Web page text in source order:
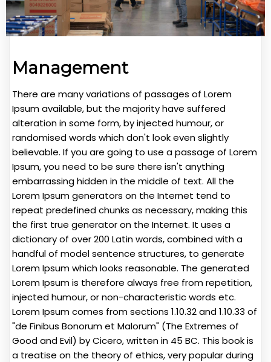
Management
There are many variations of passages of Lorem
Ipsum available, but the majority have suffered
alteration in some form, by injected humour, or
randomised words which don't look even slightly
believable. If you are going to use a passage of Lorem
Ipsum, you need to be sure there isn't anything
embarrassing hidden in the middle of text. All the
Lorem Ipsum generators on the Internet tend to
repeat predefined chunks as necessary, making this
the first true generator on the Internet. It uses a
dictionary of over 200 Latin words, combined with a
handful of model sentence structures, to generate
Lorem Ipsum which looks reasonable. The generated
Lorem Ipsum is therefore always free from repetition,
injected humour, or non-characteristic words etc.
Lorem Ipsum comes from sections 1.10.32 and 1.10.33 of
"de Finibus Bonorum et Malorum" (The Extremes of
Good and Evil) by Cicero, written in 45 BC. This book is
a treatise on the theory of ethics, very popular during